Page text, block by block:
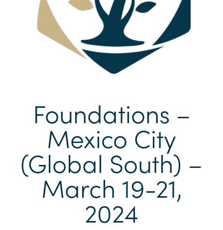
Foundations –
Mexico City
(Global South) –
March 19-21,
2024